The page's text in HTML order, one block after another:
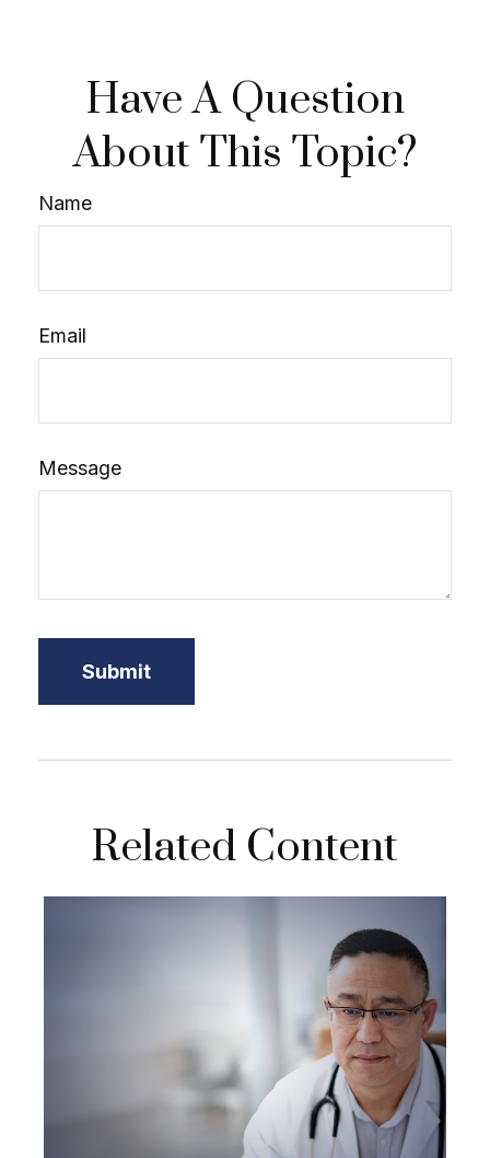
Have A Question
About This Topic?
Name
Email
Message
Related Content